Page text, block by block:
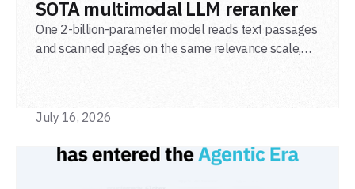
SOTA multimodal LLM reranker
One 2-billion-parameter model reads text passages
and scanned pages on the same relevance scale,
July 16, 2026